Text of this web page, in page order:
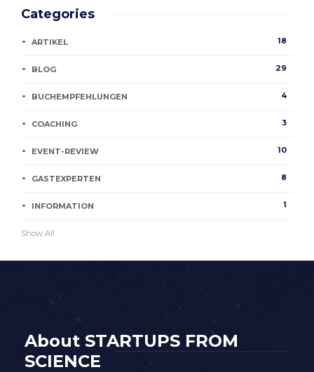
Categories
ARTIKEL 18
BLOG 29
BUCHEMPFEHLUNGEN 4
COACHING 3
EVENT-REVIEW 10
GASTEXPERTEN 8
INFORMATION 1
Show All
About STARTUPS FROM
SCIENCE